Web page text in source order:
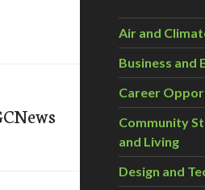
Air and
Business and
Career
Community
and Living
Design and